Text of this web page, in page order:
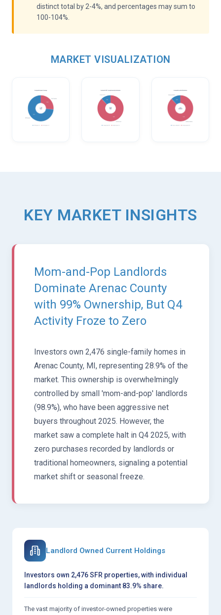
distinct total by 2-4%, and percentages may sum to
100-104%.
MARKET VISUALIZATION
KEY MARKET INSIGHTS
Mom-and-Pop Landlords
Dominate Arenac County
with 99% Ownership, But Q4
Activity Froze to Zero
Investors own 2,476 single-family homes in
Arenac County, MI, representing 28.9% of the
market. This ownership is overwhelmingly
controlled by small 'mom-and-pop' landlords
(98.9%), who have been aggressive net
buyers throughout 2025. However, the
market saw a complete halt in Q4 2025, with
zero purchases recorded by landlords or
traditional homeowners, signaling a potential
market shift or seasonal freeze.
Landlord Owned Current Holdings
Investors own 2,476 SFR properties, with individual
landlords holding a dominant 83.9% share.
The vast majority of investor-owned properties were